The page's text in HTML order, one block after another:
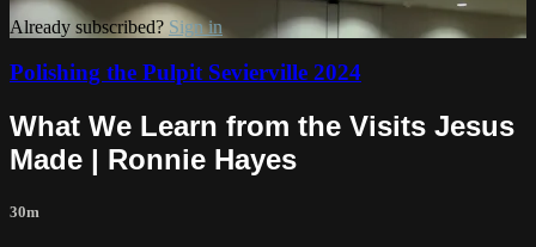
Already subscribed? Sign in
Polishing the Pulpit Sevierville 2024
What We Learn from the Visits Jesus
Made | Ronnie Hayes
30m